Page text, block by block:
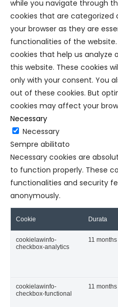
while you navigate through
cookies that are categorized
your browser as they are
functionalities of the
cookies that help us analyze
this website. These cookies
only with your consent. You
out of these cookies. But
cookies may affect your
Necessary
Necessary
Sempre abilitato
Necessary cookies are
to function properly. These
functionalities and security
anonymously.
Cookie Durata
cookielawinfo-
checkbox-analytics
11 months
cookielawinfo-
checkbox-functional
11 months